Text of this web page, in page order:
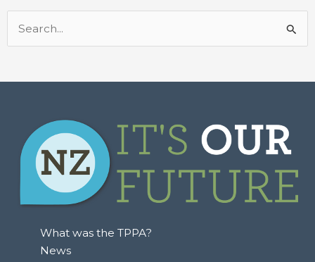
Search
for:
What was the TPPA?
News